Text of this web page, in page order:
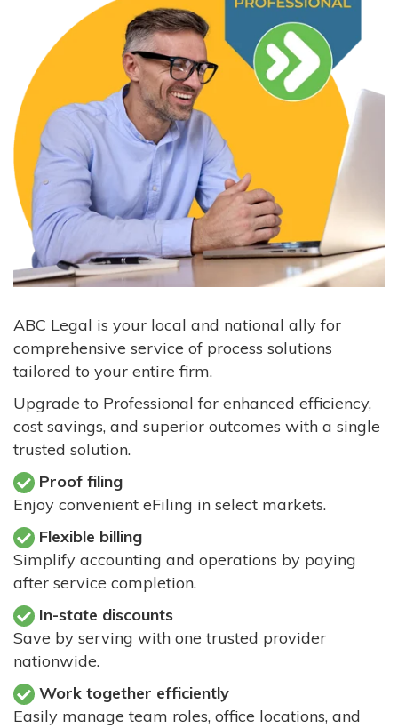
ABC Legal is your local and national ally for
comprehensive service of process solutions
tailored to your entire firm.
Upgrade to Professional for enhanced efficiency,
cost savings, and superior outcomes with a single
trusted solution.
Proof filing
Enjoy convenient eFiling in select markets.
Flexible billing
Simplify accounting and operations by paying
after service completion.
In-state discounts
Save by serving with one trusted provider
nationwide.
Work together efficiently
Easily manage team roles, office locations, and